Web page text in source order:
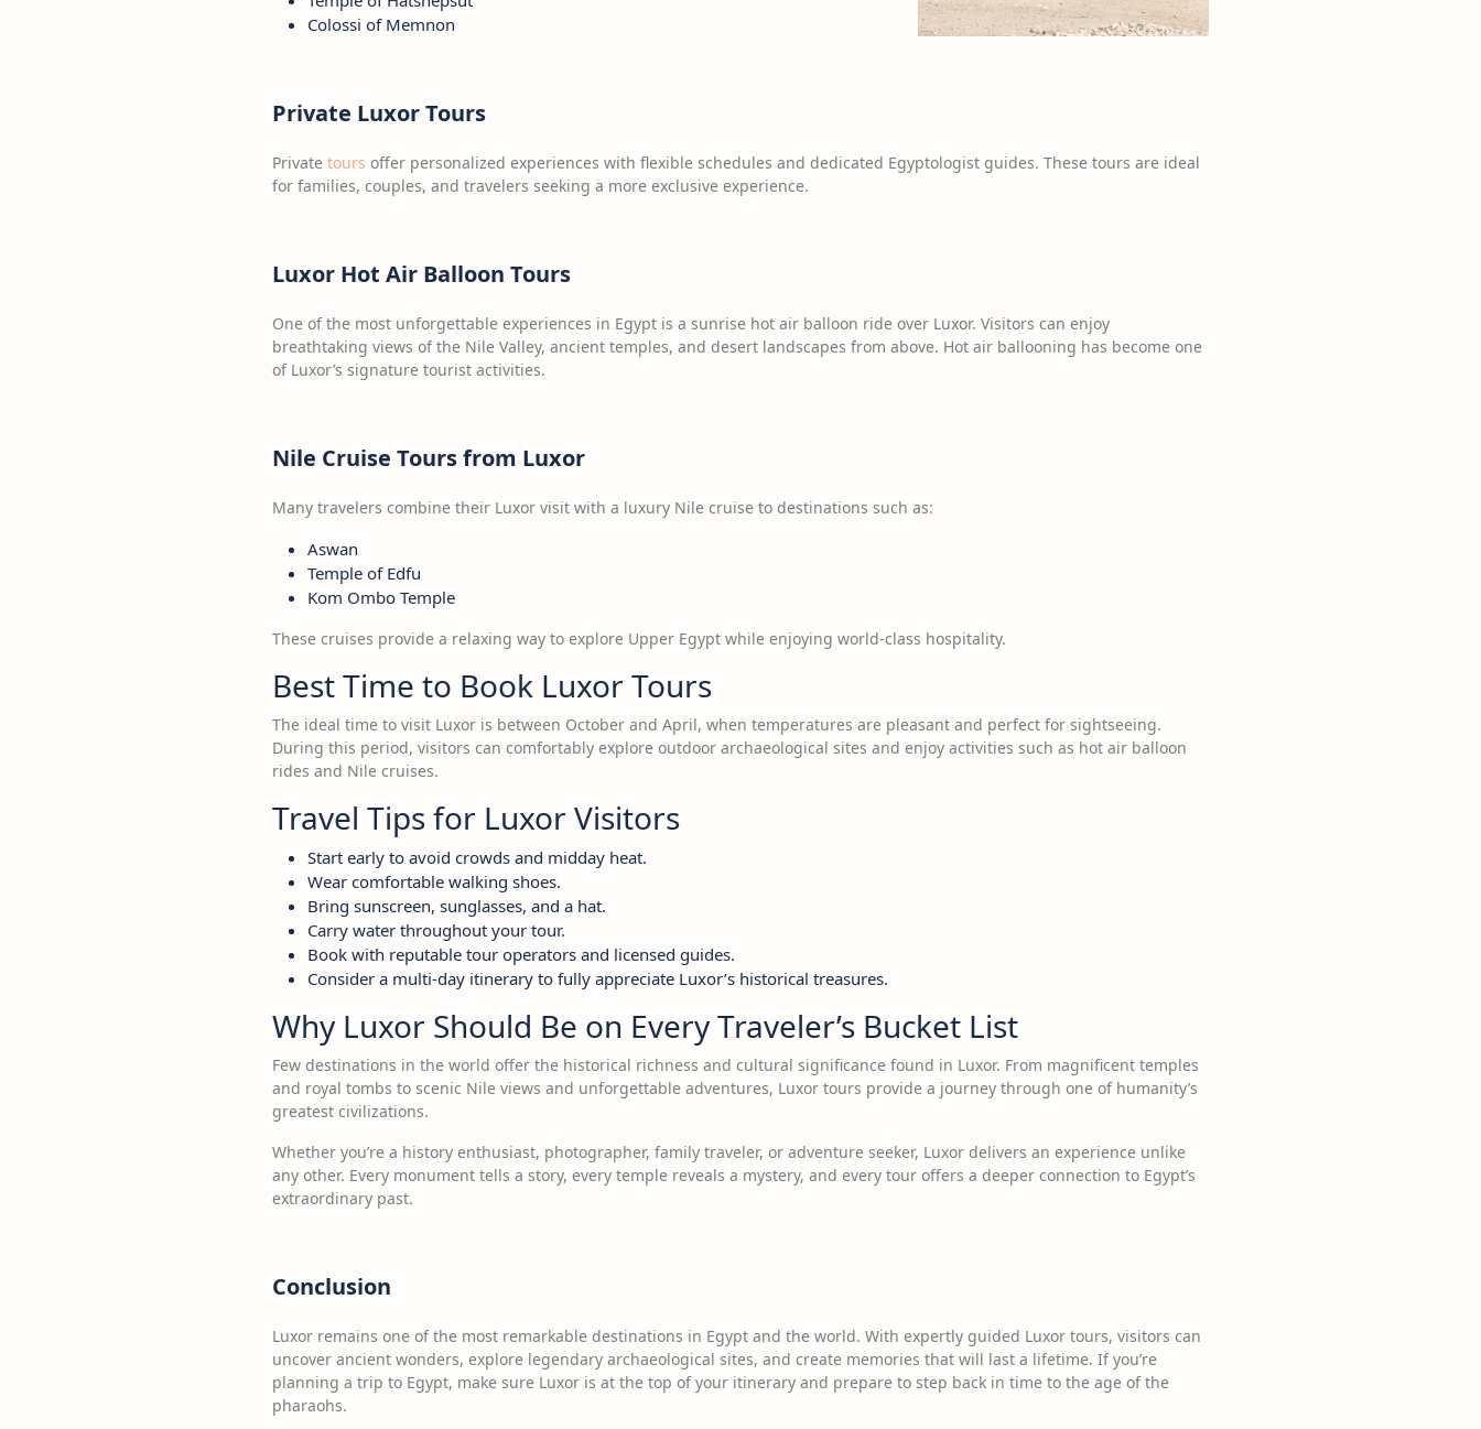
Colossi of Memnon
Private Luxor Tours
Private tours offer personalized experiences with flexible schedules and dedicated Egyptologist guides. These tours are ideal
for families, couples, and travelers seeking a more exclusive experience.
Luxor Hot Air Balloon Tours
One of the most unforgettable experiences in Egypt is a sunrise hot air balloon ride over Luxor. Visitors can enjoy
breathtaking views of the Nile Valley, ancient temples, and desert landscapes from above. Hot air ballooning has become one
of Luxor’s signature tourist activities.
Nile Cruise Tours from Luxor
Many travelers combine their Luxor visit with a luxury Nile cruise to destinations such as:
Aswan
Temple of Edfu
Kom Ombo Temple
These cruises provide a relaxing way to explore Upper Egypt while enjoying world-class hospitality.
Best Time to Book Luxor Tours
The ideal time to visit Luxor is between October and April, when temperatures are pleasant and perfect for sightseeing.
During this period, visitors can comfortably explore outdoor archaeological sites and enjoy activities such as hot air balloon
rides and Nile cruises.
Travel Tips for Luxor Visitors
Start early to avoid crowds and midday heat.
Wear comfortable walking shoes.
Bring sunscreen, sunglasses, and a hat.
Carry water throughout your tour.
Book with reputable tour operators and licensed guides.
Consider a multi-day itinerary to fully appreciate Luxor’s historical treasures.
Why Luxor Should Be on Every Traveler’s Bucket List
Few destinations in the world offer the historical richness and cultural significance found in Luxor. From magnificent temples
and royal tombs to scenic Nile views and unforgettable adventures, Luxor tours provide a journey through one of humanity’s
greatest civilizations.
Whether you’re a history enthusiast, photographer, family traveler, or adventure seeker, Luxor delivers an experience unlike
any other. Every monument tells a story, every temple reveals a mystery, and every tour offers a deeper connection to Egypt’s
extraordinary past.
Conclusion
Luxor remains one of the most remarkable destinations in Egypt and the world. With expertly guided Luxor tours, visitors can
uncover ancient wonders, explore legendary archaeological sites, and create memories that will last a lifetime. If you’re
planning a trip to Egypt, make sure Luxor is at the top of your itinerary and prepare to step back in time to the age of the
pharaohs.